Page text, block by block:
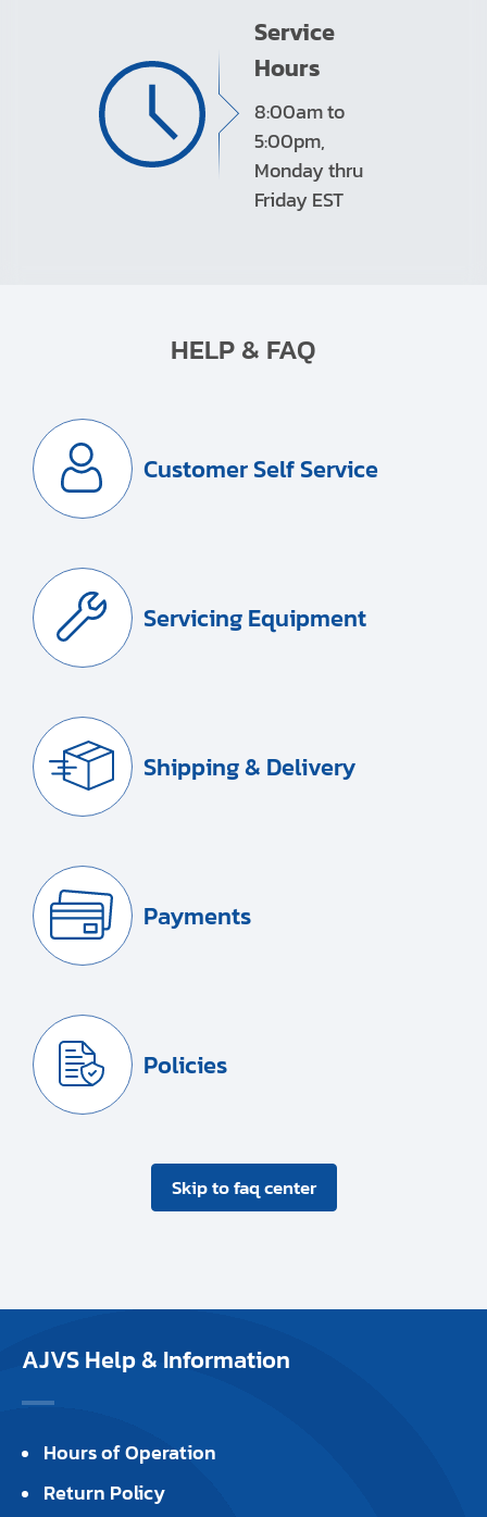
Service
Hours
8:00am to
5:00pm,
Monday thru
Friday EST
HELP & FAQ
Customer Self Service
Servicing Equipment
Shipping & Delivery
Payments
Policies
Skip to faq center
AJVS Help & Information
Hours of Operation
Return Policy